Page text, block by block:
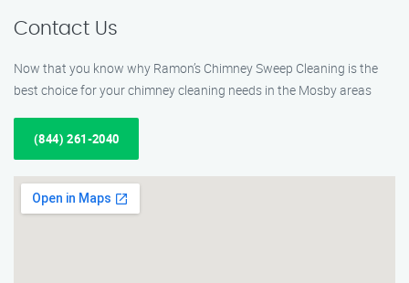
Contact Us
Now that you know why Ramon’s Chimney Sweep Cleaning is the
best choice for your chimney cleaning needs in the Mosby areas
(844) 261-2040